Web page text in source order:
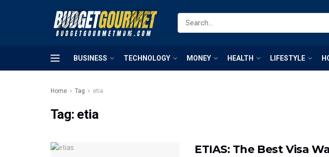
BUSINESS TECHNOLOGY MONEY HEALTH LIFESTYLE
Home Tag etia
Tag: etia
ETIAS: The Best Visa